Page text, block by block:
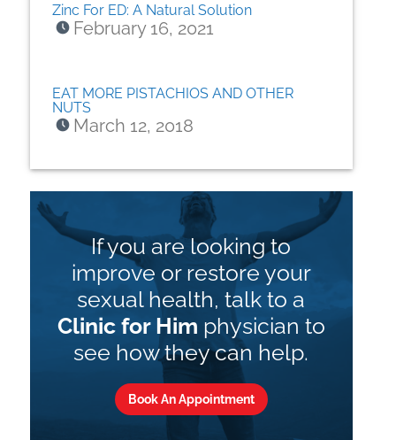
Zinc For ED: A Natural Solution
February 16, 2021
EAT MORE PISTACHIOS AND OTHER
NUTS
March 12, 2018
If you are looking to
improve or restore your
sexual health, talk to a
Clinic for Him physician to
see how they can help.
Book An Appointment